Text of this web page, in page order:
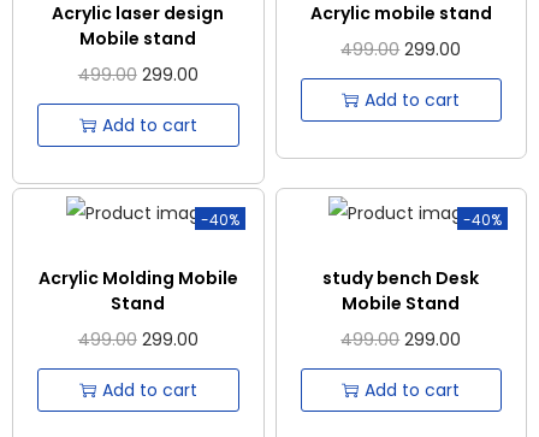
Acrylic laser design
Mobile stand
499.00 299.00
Add to cart
Acrylic mobile stand
499.00 299.00
Add to cart
-40%
Acrylic Molding Mobile
Stand
499.00 299.00
Add to cart
-40%
study bench Desk
Mobile Stand
499.00 299.00
Add to cart